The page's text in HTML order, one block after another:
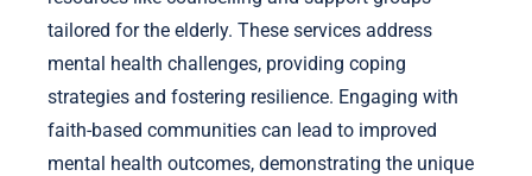
tailored for the elderly. These services address
mental health challenges, providing coping
strategies and fostering resilience. Engaging with
faith-based communities can lead to improved
mental health outcomes, demonstrating the unique